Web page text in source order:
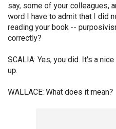
say, some of your colleagues,
word I have to admit that I did
reading your book --
correctly?
SCALIA: Yes, you did. It's a
up.
WALLACE: What does it mean?